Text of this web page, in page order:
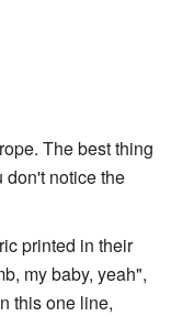
The best thing
don't notice the
printed in their
my baby, yeah",
this one line,